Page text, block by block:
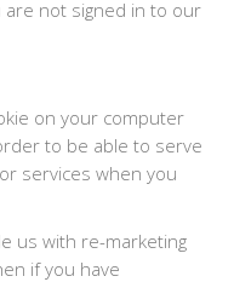
are not signed in to our
on your computer
to be able to serve
services when you
us with re-marketing
if you have